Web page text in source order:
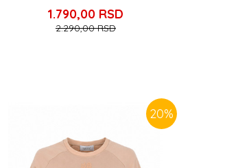
1.790,00 RSD
2.290,00RSD
20%